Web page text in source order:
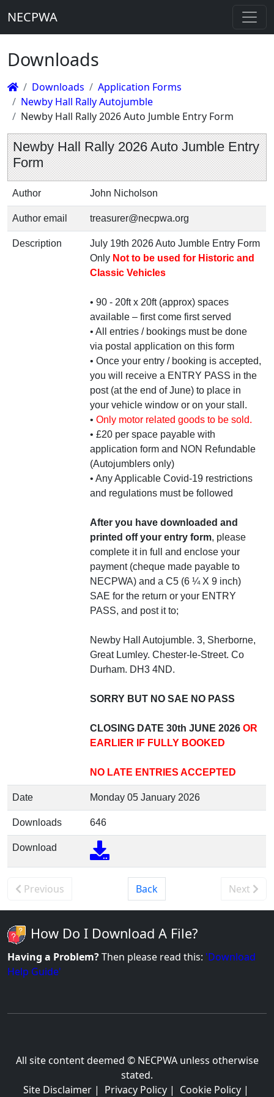
NECPWA
Downloads
Downloads
Application Forms
Newby Hall Rally Autojumble
Newby Hall Rally 2026 Auto Jumble Entry Form
Newby Hall Rally 2026 Auto Jumble Entry
Form
Author John Nicholson
Author email treasurer@necpwa.org
Description
July 19th 2026 Auto Jumble Entry Form
Only Not to be used for Historic and
Classic Vehicles
• 90 - 20ft x 20ft (approx) spaces
available – first come first served
• All entries / bookings must be done
via postal application on this form
• Once your entry / booking is accepted,
you will receive a ENTRY PASS in the
post (at the end of June) to place in
your vehicle window or on your stall.
• Only motor related goods to be sold.
• £20 per space payable with
application form and NON Refundable
(Autojumblers only)
• Any Applicable Covid-19 restrictions
and regulations must be followed
After you have downloaded and
printed off your entry form, please
complete it in full and enclose your
payment (cheque made payable to
NECPWA) and a C5 (6 ¼ X 9 inch)
SAE for the return or your ENTRY
PASS, and post it to;
Newby Hall Autojumble. 3, Sherborne,
Great Lumley. Chester-le-Street. Co
Durham. DH3 4ND.
SORRY BUT NO SAE NO PASS
CLOSING DATE 30th JUNE 2026 OR
EARLIER IF FULLY BOOKED
NO LATE ENTRIES ACCEPTED
Date Monday 05 January 2026
Downloads 646
Download
Previous Back Next
How Do I Download A File?
Having a Problem?Then please read this: 'Download
Help Guide'
All site content deemed © NECPWA unless otherwise
stated.
Site Disclaimer| Privacy Policy| Cookie Policy|